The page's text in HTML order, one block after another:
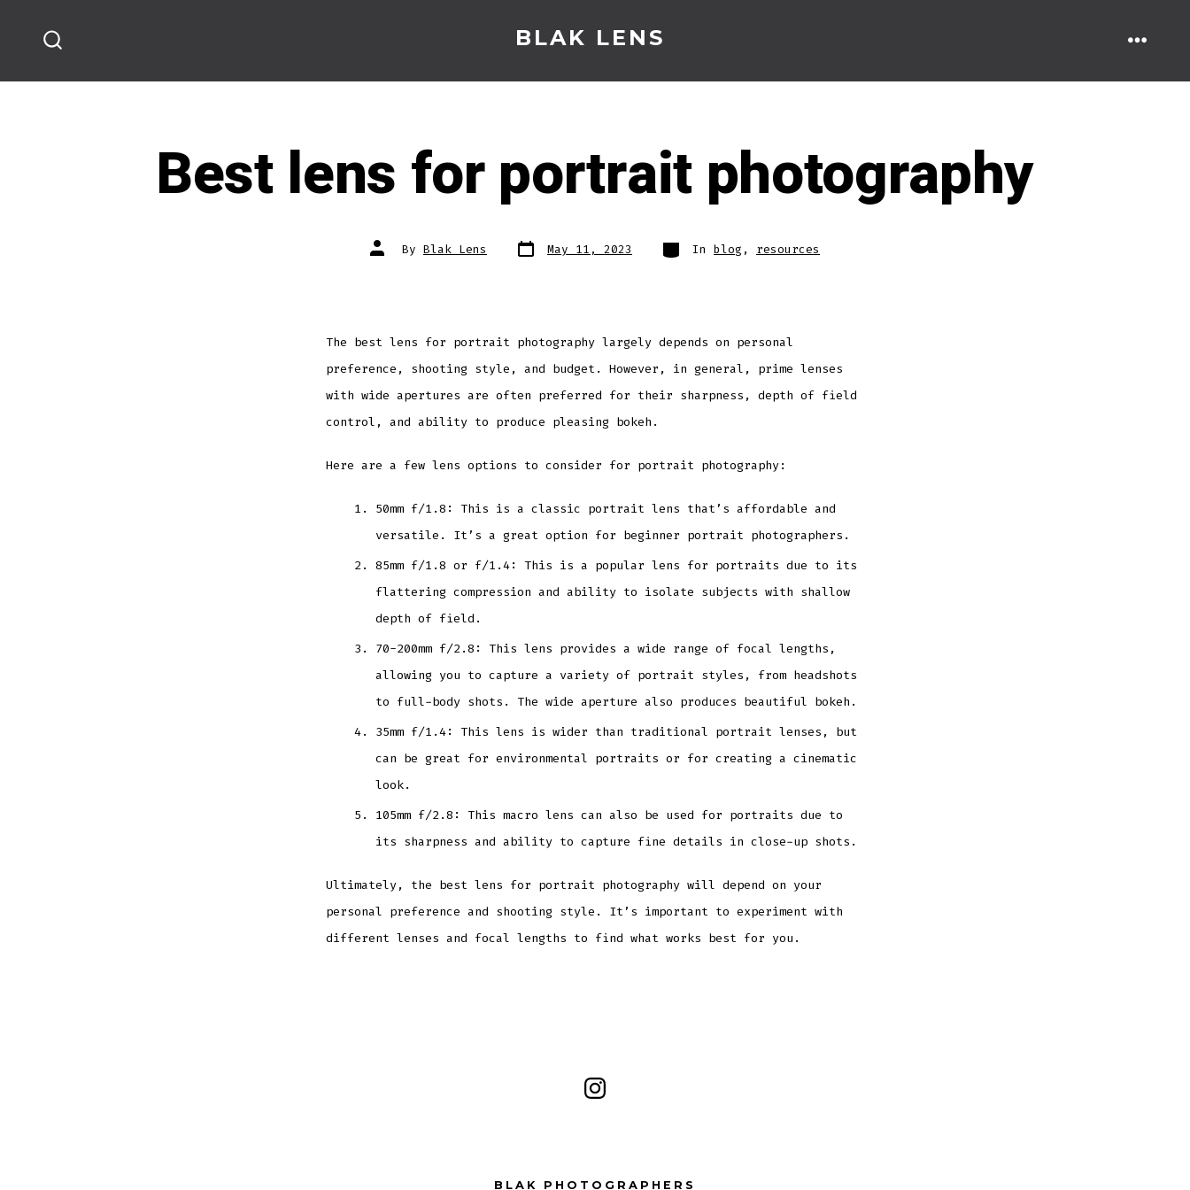
BLAK LENS
Best lens for portrait photography
Post
author
By Blak Lens Post
date May 11, 2023 Categories
In blog , resources
The best lens for portrait photography largely depends on personal
preference, shooting style, and budget. However, in general, prime lenses
with wide apertures are often preferred for their sharpness, depth of field
control, and ability to produce pleasing bokeh.
Here are a few lens options to consider for portrait photography:
50mm f/1.8: This is a classic portrait lens that’s affordable and
versatile. It’s a great option for beginner portrait photographers.
85mm f/1.8 or f/1.4: This is a popular lens for portraits due to its
flattering compression and ability to isolate subjects with shallow
depth of field.
70-200mm f/2.8: This lens provides a wide range of focal lengths,
allowing you to capture a variety of portrait styles, from headshots
to full-body shots. The wide aperture also produces beautiful bokeh.
35mm f/1.4: This lens is wider than traditional portrait lenses, but
can be great for environmental portraits or for creating a cinematic
look.
105mm f/2.8: This macro lens can also be used for portraits due to
its sharpness and ability to capture fine details in close-up shots.
Ultimately, the best lens for portrait photography will depend on your
personal preference and shooting style. It’s important to experiment with
different lenses and focal lengths to find what works best for you.
Open
a
BLAK PHOTOGRAPHERS